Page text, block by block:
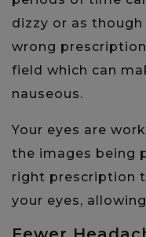
dizzy or as though
wrong
field which can
nauseous.
Your eyes are
the images being
right prescription
your eyes,